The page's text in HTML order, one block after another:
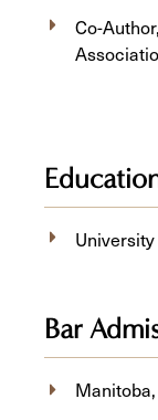
Co-
Bar